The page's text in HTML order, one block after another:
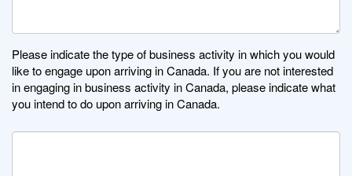
Please indicate the type of business activity in which you would
like to engage upon arriving in Canada. If you are not interested
in engaging in business activity in Canada, please indicate what
you intend to do upon arriving in Canada.